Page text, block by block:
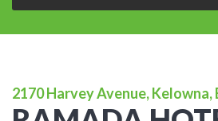
2170 Harvey Avenue, Kelowna,